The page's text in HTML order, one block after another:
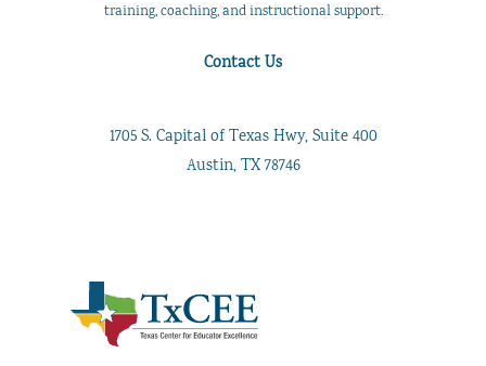
training, coaching, and instructional support.
Contact Us
1705 S. Capital of Texas Hwy, Suite 400
Austin, TX 78746